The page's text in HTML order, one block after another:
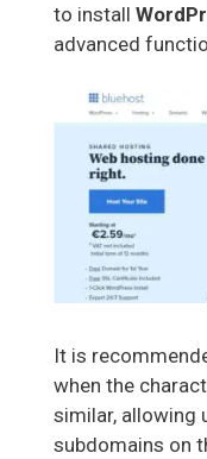
to install
advanced
It is
when the
similar, allowing
subdomains on